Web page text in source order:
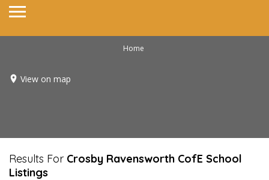
Home
View on map
Results For Crosby Ravensworth CofE School
Listings